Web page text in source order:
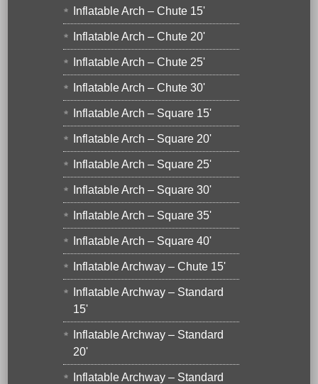
Inflatable Arch – Chute 15'
Inflatable Arch – Chute 20'
Inflatable Arch – Chute 25'
Inflatable Arch – Chute 30'
Inflatable Arch – Square 15'
Inflatable Arch – Square 20'
Inflatable Arch – Square 25'
Inflatable Arch – Square 30'
Inflatable Arch – Square 35'
Inflatable Arch – Square 40'
Inflatable Archway – Chute 15'
Inflatable Archway – Standard
15'
Inflatable Archway – Standard
20'
Inflatable Archway – Standard